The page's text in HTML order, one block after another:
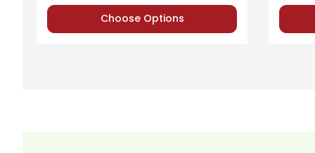
One class period is devoted toWhole-Unit Reviewin
Choose Options